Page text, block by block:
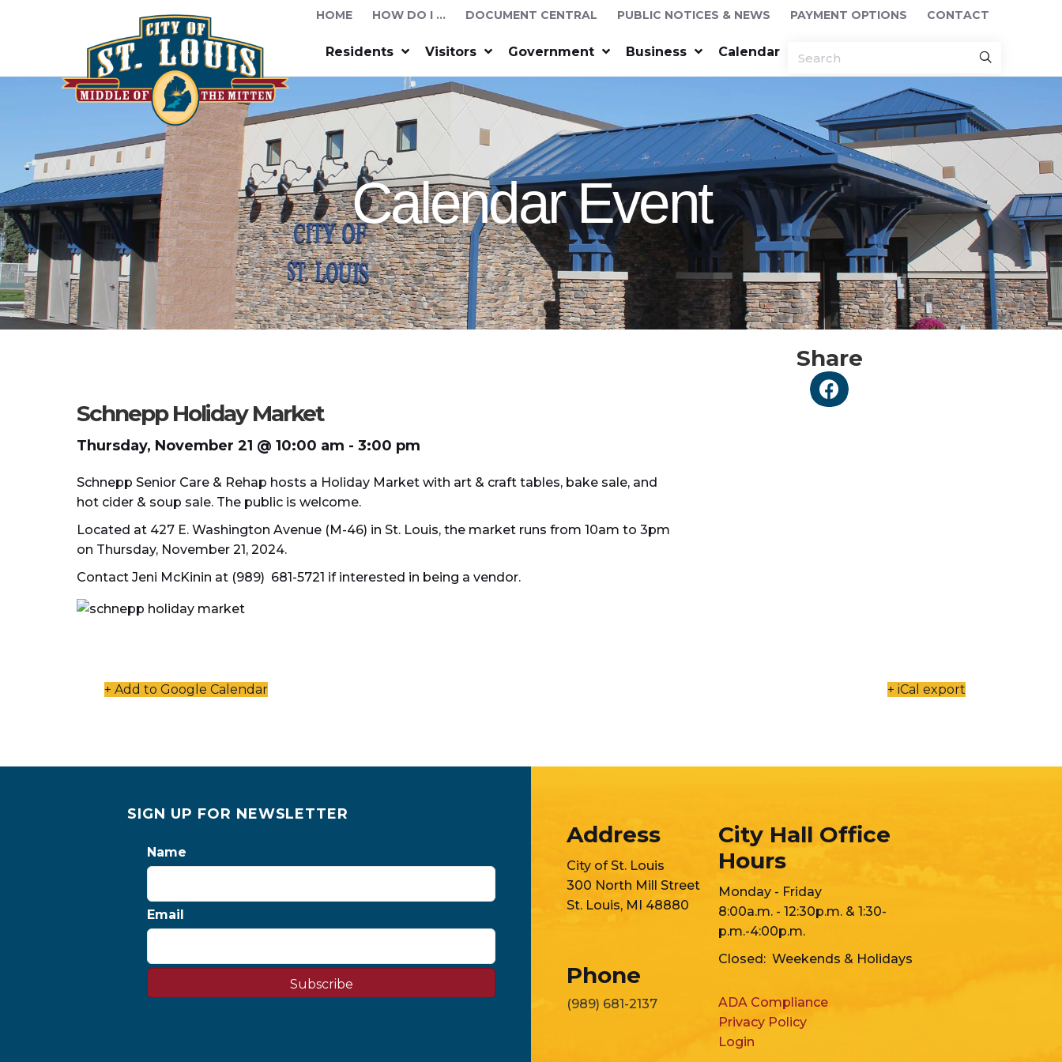
HOME HOW DO I … DOCUMENT CENTRAL PUBLIC NOTICES & NEWS PAYMENT OPTIONS CONTACT
Residents Visitors Government Business Calendar
Calendar Event
Schnepp Holiday Market
Thursday, November 21 @ 10:00 am - 3:00 pm
Schnepp Senior Care & Rehap hosts a Holiday Market with art & craft tables, bake sale, and
hot cider & soup sale. The public is welcome.
Located at 427 E. Washington Avenue (M-46) in St. Louis, the market runs from 10am to 3pm
on Thursday, November 21, 2024.
Contact Jeni McKinin at (989) 681-5721 if interested in being a vendor.
Share
+ Add to Google Calendar + iCal export
SIGN UP FOR NEWSLETTER
Name
Email
Subscribe
Address
City of St. Louis
300 North Mill Street
St. Louis, MI 48880
Phone
(989) 681-2137
City Hall Office
Hours
Monday - Friday
8:00a.m. - 12:30p.m. & 1:30-
p.m.-4:00p.m.
Closed: Weekends & Holidays
ADA Compliance
Privacy Policy
Login